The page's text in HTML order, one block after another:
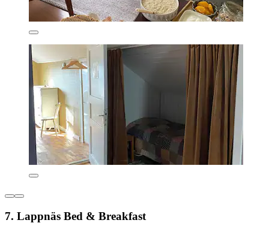
7. Lappnäs Bed & Breakfast